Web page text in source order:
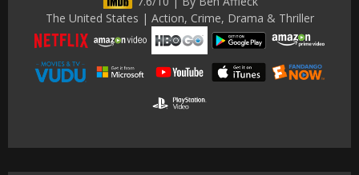
The United States | Action, Crime, Drama & Thriller